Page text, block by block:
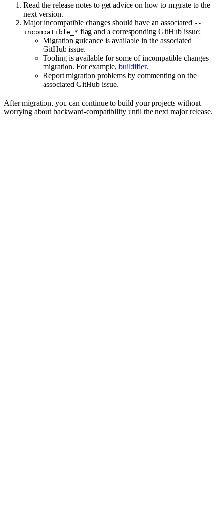
Read the release notes to get advice on how to migrate to the
next version.
Major incompatible changes should have an associated --
incompatible_* flag and a corresponding GitHub issue:
Migration guidance is available in the associated
GitHub issue.
Tooling is available for some of incompatible changes
migration. For example, buildifier.
Report migration problems by commenting on the
associated GitHub issue.
After migration, you can continue to build your projects without
worrying about backward-compatibility until the next major release.